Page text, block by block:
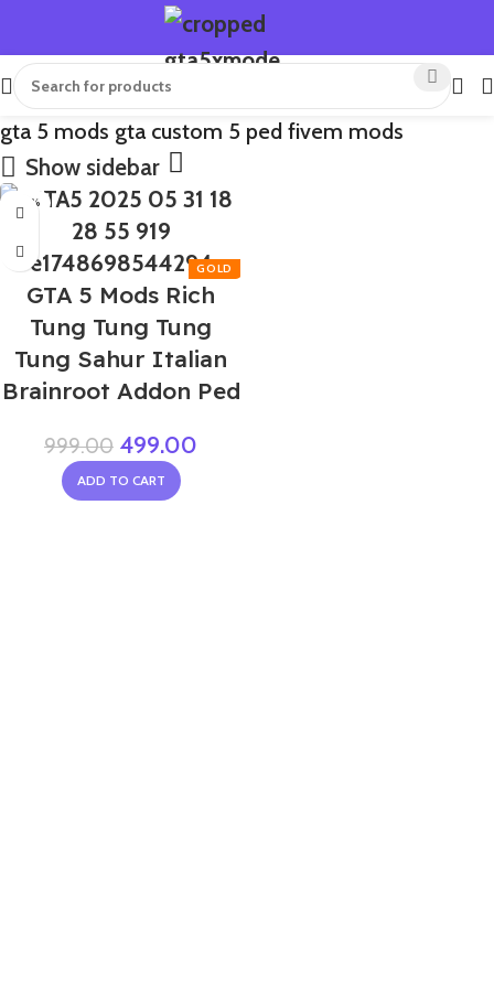
gta 5 mods gta custom 5 ped fivem mods
Show sidebar
-50%
GTA 5 Mods Rich
Tung Tung Tung
Tung Sahur Italian
Brainroot Addon Ped
999.00 499.00
ADD TO CART